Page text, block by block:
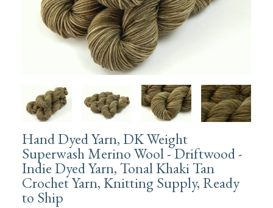
Hand Dyed Yarn, DK Weight
Superwash Merino Wool - Driftwood -
Indie Dyed Yarn, Tonal Khaki Tan
Crochet Yarn, Knitting Supply, Ready
to Ship